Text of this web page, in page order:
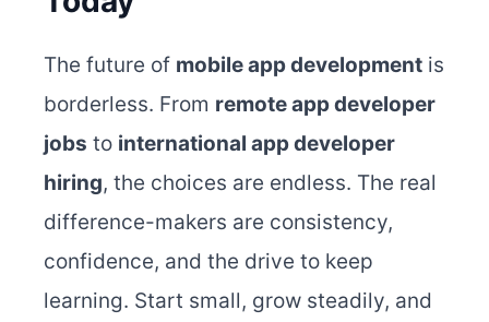
The future of mobile app development is
borderless. From remote app developer
jobs to international app developer
hiring, the choices are endless. The real
difference-makers are consistency,
confidence, and the drive to keep
learning. Start small, grow steadily, and